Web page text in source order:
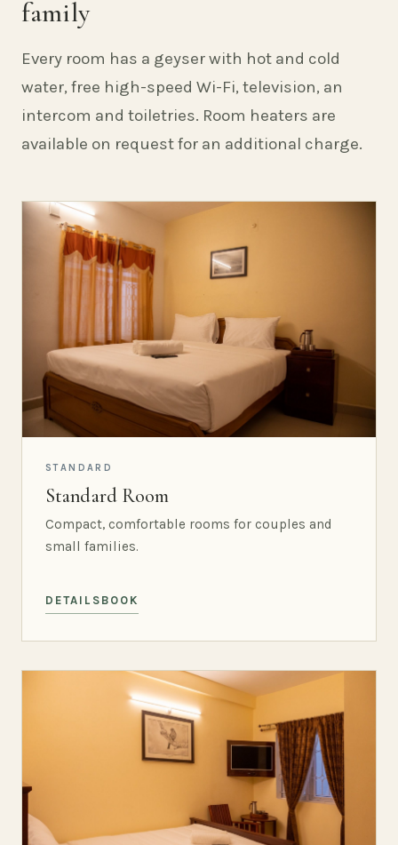
family
Every room has a geyser with hot and cold
water, free high-speed Wi-Fi, television, an
intercom and toiletries. Room heaters are
available on request for an additional charge.
STANDARD
Standard Room
Compact, comfortable rooms for couples and
small families.
DETAILS BOOK